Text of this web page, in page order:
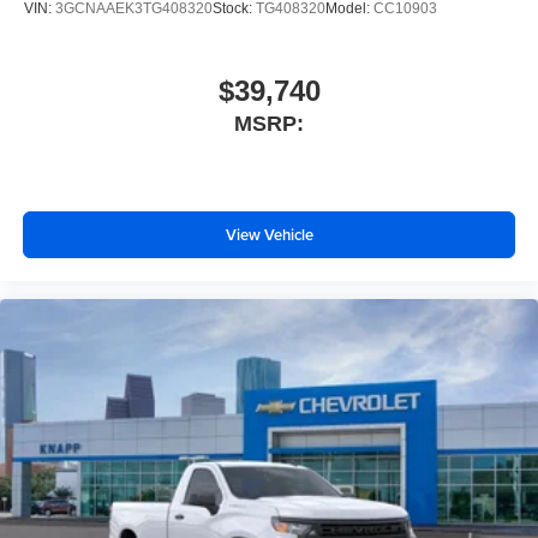
2-Speaker Audio System
OnStar Services Capable
Forward Collision Alert
Lane Keep Assist with Lane Departure Warning
Automatic Emergency Braking
Tire Pressure Monitoring System
Front Pedestrian Braking
VIN: 3GCNAAEK3TG408320Stock: TG408320Model: CC10903
$39,740
MSRP:
View Vehicle